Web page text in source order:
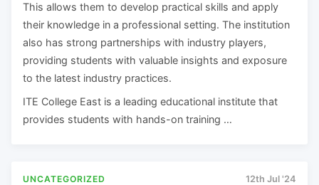
This allows them to develop practical skills and apply
their knowledge in a professional setting. The institution
also has strong partnerships with industry players,
providing students with valuable insights and exposure
to the latest industry practices.
ITE College East is a leading educational institute that
provides students with hands-on training …
UNCATEGORIZED 12th Jul '24